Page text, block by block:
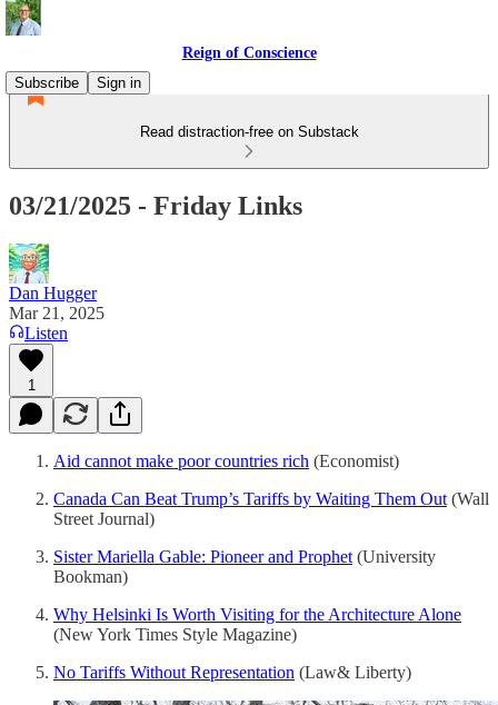
Reign of Conscience
Subscribe
Sign in
Read distraction-free on Substack
03/21/2025 - Friday Links
Dan Hugger
Mar 21, 2025
Listen
1
Aid cannot make poor countries rich (Economist)
Canada Can Beat Trump’s Tariffs by Waiting Them Out (Wall
Street Journal)
Sister Mariella Gable: Pioneer and Prophet (University
Bookman)
Why Helsinki Is Worth Visiting for the Architecture Alone
(New York Times Style Magazine)
No Tariffs Without Representation (Law& Liberty)